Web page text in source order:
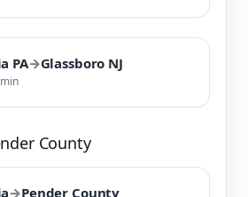
PA→Glassboro NJ
min
County
→Pender County